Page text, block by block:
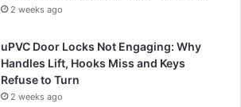
2 weeks ago
uPVC Door Locks Not Engaging: Why
Handles Lift, Hooks Miss and Keys
Refuse to Turn
2 weeks ago